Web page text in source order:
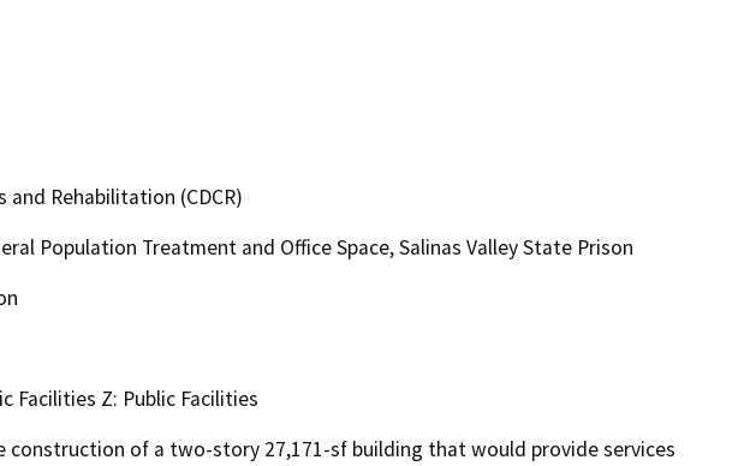
Rehabilitation (CDCR)
Population Treatment and Office Space, Salinas Valley State Prison
Facilities Z: Public Facilities
construction of a two-story 27,171-sf building that would provide services